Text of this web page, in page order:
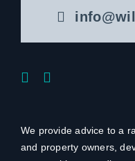
We provide advice to a
and property owners,